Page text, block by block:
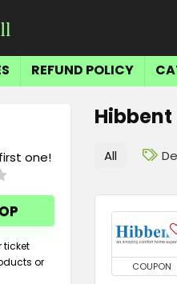
REFUND POLICY
one!
ticket
or
Hibbent
All
COUPON